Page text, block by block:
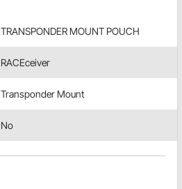
TRANSPONDER MOUNT POUCH
RACEceiver
Transponder Mount
No